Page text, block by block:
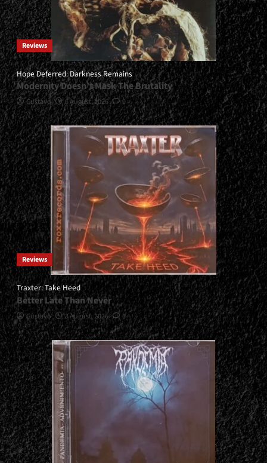
Reviews
Hope Deferred: Darkness Remains
Modernity Doesn’t Mask The Brutality
Gustavo 6 August, 2026 0
Reviews
Traxter: Take Heed
Better Late Than Never
Gustavo 3 August, 2026 0